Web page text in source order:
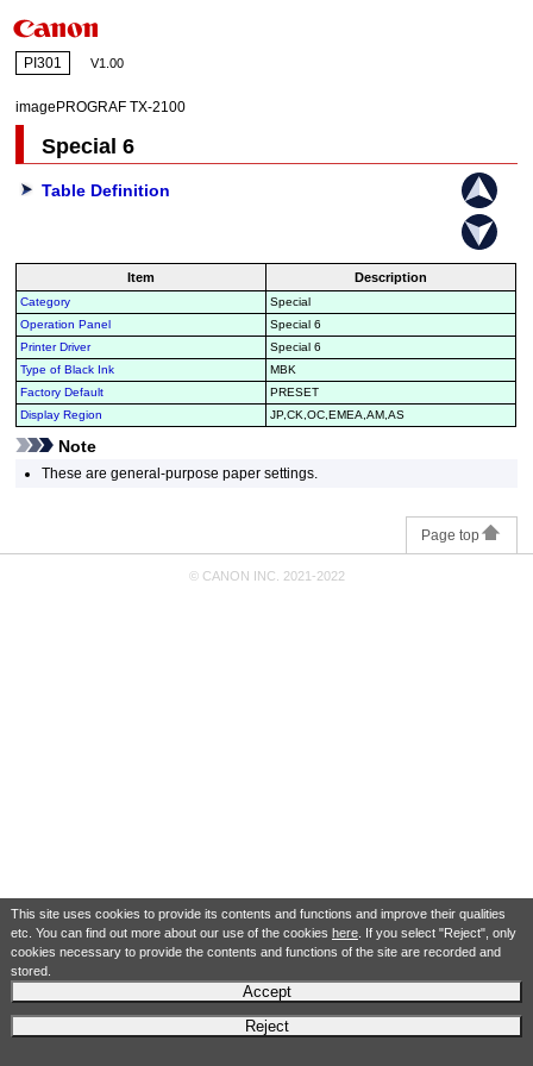
This site uses cookies to provide its contents and functions and improve their qualities
etc. You can find out more about our use of the cookies here. If you select "Reject", only
cookies necessary to provide the contents and functions of the site are recorded and
stored.
Accept
Reject
PI301 V1.00
imagePROGRAF TX-2100
Special 6
Table Definition
Item Description
Category
Special
Operation Panel
Special 6
Printer Driver
Special 6
Type of Black Ink
MBK
Factory Default
PRESET
Display Region
JP,CK,OC,EMEA,AM,AS
Note
These are general-purpose paper settings.
Page top
© CANON INC. 2021-2022